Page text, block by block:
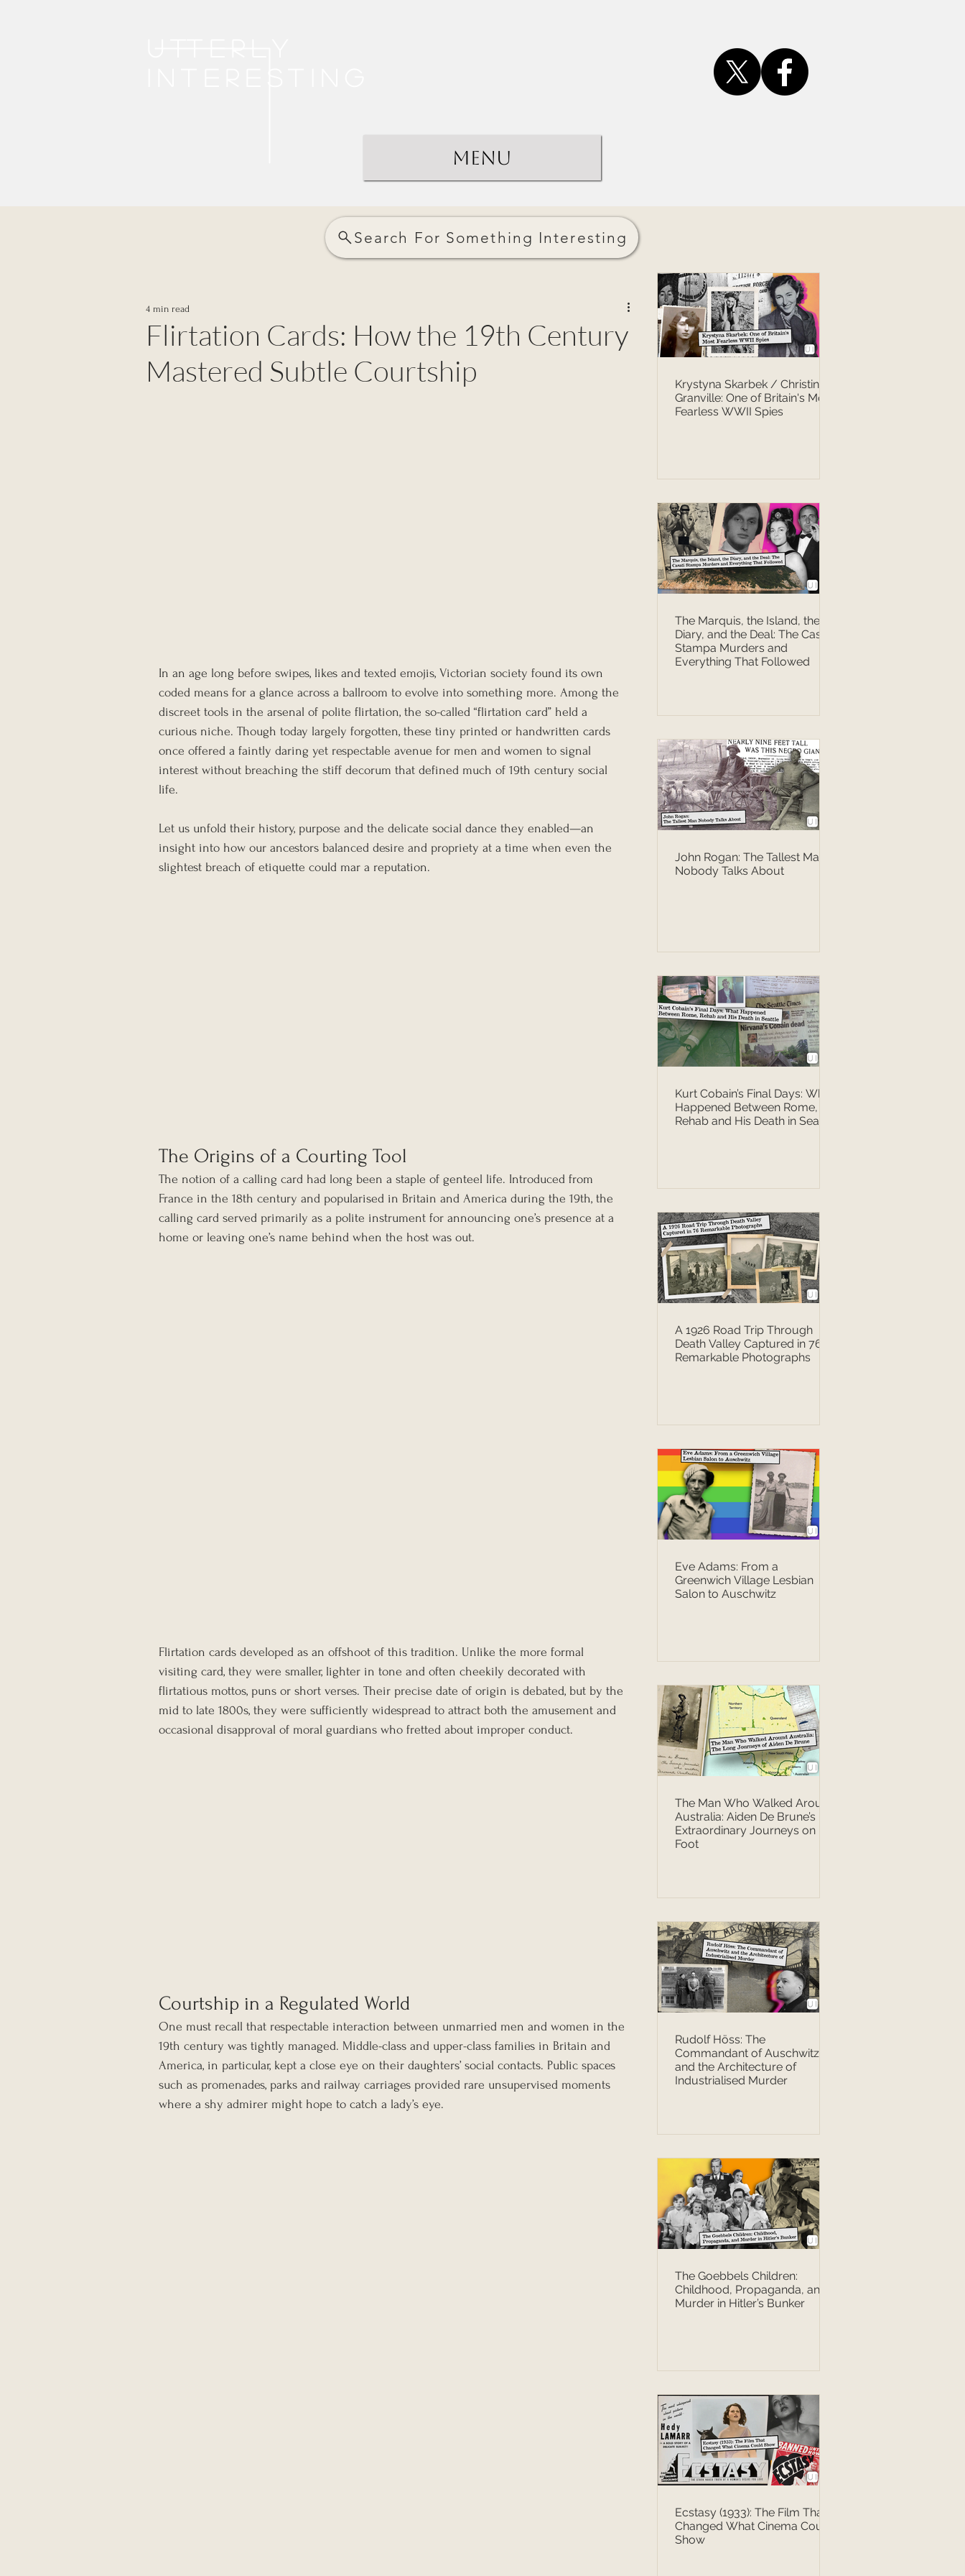
Menu
Search For Something Interesting
Flirtation Cards: How the 19th Century
Mastered Subtle Courtship
4 min read
In an age long before swipes, likes and texted emojis, Victorian society found its own
coded means for a glance across a ballroom to evolve into something more. Among the
discreet tools in the arsenal of polite flirtation, the so-called “flirtation card” held a
curious niche. Though today largely forgotten, these tiny printed or handwritten cards
once offered a faintly daring yet respectable avenue for men and women to signal
interest without breaching the stiff decorum that defined much of 19th century social
life.
Let us unfold their history, purpose and the delicate social dance they enabled—an
insight into how our ancestors balanced desire and propriety at a time when even the
slightest breach of etiquette could mar a reputation.
The Origins of a Courting Tool
The notion of a calling card had long been a staple of genteel life. Introduced from
France in the 18th century and popularised in Britain and America during the 19th, the
calling card served primarily as a polite instrument for announcing one’s presence at a
home or leaving one’s name behind when the host was out.
Flirtation cards developed as an offshoot of this tradition. Unlike the more formal
visiting card, they were smaller, lighter in tone and often cheekily decorated with
flirtatious mottos, puns or short verses. Their precise date of origin is debated, but by the
mid to late 1800s, they were sufficiently widespread to attract both the amusement and
occasional disapproval of moral guardians who fretted about improper conduct.
Courtship in a Regulated World
One must recall that respectable interaction between unmarried men and women in the
19th century was tightly managed. Middle-class and upper-class families in Britain and
America, in particular, kept a close eye on their daughters’ social contacts. Public spaces
such as promenades, parks and railway carriages provided rare unsupervised moments
where a shy admirer might hope to catch a lady’s eye.
Krystyna Skarbek / Christine
Granville: One of Britain's Most
Fearless WWII Spies
The Marquis, the Island, the
Diary, and the Deal: The Casati
Stampa Murders and
Everything That Followed
John Rogan: The Tallest Man
Nobody Talks About
Kurt Cobain’s Final Days: What
Happened Between Rome,
Rehab and His Death in Seattle
A 1926 Road Trip Through
Death Valley Captured in 76
Remarkable Photographs
Eve Adams: From a
Greenwich Village Lesbian
Salon to Auschwitz
The Man Who Walked Around
Australia: Aiden De Brune’s
Extraordinary Journeys on
Foot
Rudolf Höss: The
Commandant of Auschwitz
and the Architecture of
Industrialised Murder
The Goebbels Children:
Childhood, Propaganda, and
Murder in Hitler’s Bunker
Ecstasy (1933): The Film That
Changed What Cinema Could
Show